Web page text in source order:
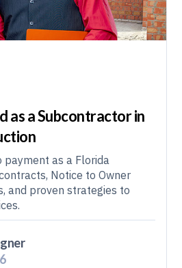
as a Subcontractor in
as a Florida
Notice to Owner
and proven strategies to